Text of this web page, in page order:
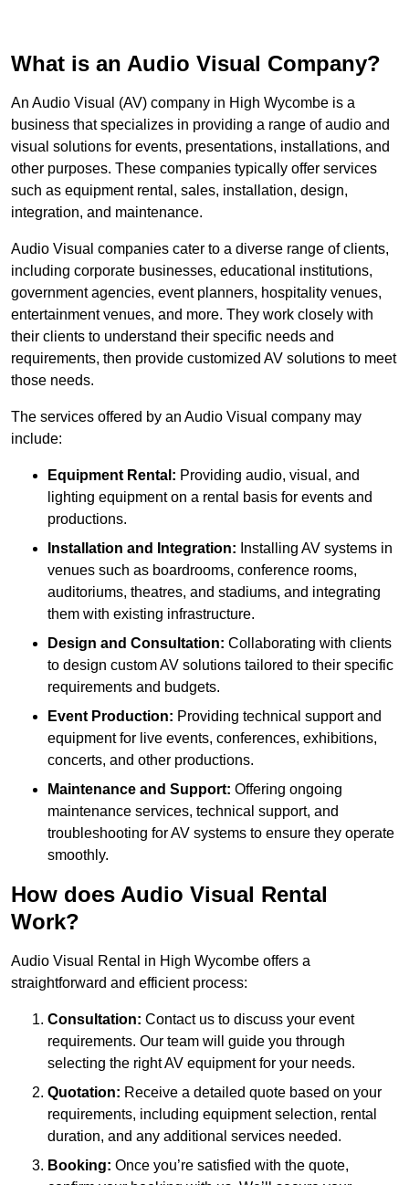
What is an Audio Visual Company?
An Audio Visual (AV) company in High Wycombe is a
business that specializes in providing a range of audio and
visual solutions for events, presentations, installations, and
other purposes. These companies typically offer services
such as equipment rental, sales, installation, design,
integration, and maintenance.
Audio Visual companies cater to a diverse range of clients,
including corporate businesses, educational institutions,
government agencies, event planners, hospitality venues,
entertainment venues, and more. They work closely with
their clients to understand their specific needs and
requirements, then provide customized AV solutions to meet
those needs.
The services offered by an Audio Visual company may
include:
Equipment Rental: Providing audio, visual, and
lighting equipment on a rental basis for events and
productions.
Installation and Integration: Installing AV systems in
venues such as boardrooms, conference rooms,
auditoriums, theatres, and stadiums, and integrating
them with existing infrastructure.
Design and Consultation: Collaborating with clients
to design custom AV solutions tailored to their specific
requirements and budgets.
Event Production: Providing technical support and
equipment for live events, conferences, exhibitions,
concerts, and other productions.
Maintenance and Support: Offering ongoing
maintenance services, technical support, and
troubleshooting for AV systems to ensure they operate
smoothly.
How does Audio Visual Rental
Work?
Audio Visual Rental in High Wycombe offers a
straightforward and efficient process:
Consultation: Contact us to discuss your event
requirements. Our team will guide you through
selecting the right AV equipment for your needs.
Quotation: Receive a detailed quote based on your
requirements, including equipment selection, rental
duration, and any additional services needed.
Booking: Once you’re satisfied with the quote,